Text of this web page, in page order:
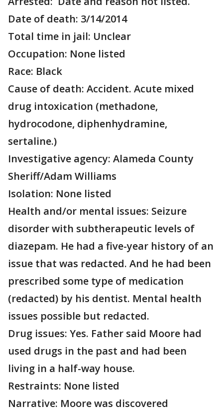
Date of death: 3/14/2014
Total time in jail: Unclear
Occupation: None listed
Race: Black
Cause of death: Accident. Acute mixed
drug intoxication (methadone,
hydrocodone, diphenhydramine,
sertaline.)
Investigative agency: Alameda County
Sheriff/Adam Williams
Isolation: None listed
Health and/or mental issues: Seizure
disorder with subtherapeutic levels of
diazepam. He had a five-year history of an
issue that was redacted. And he had been
prescribed some type of medication
(redacted) by his dentist. Mental health
issues possible but redacted.
Drug issues: Yes. Father said Moore had
used drugs in the past and had been
living in a half-way house.
Restraints: None listed
Narrative: Moore was discovered